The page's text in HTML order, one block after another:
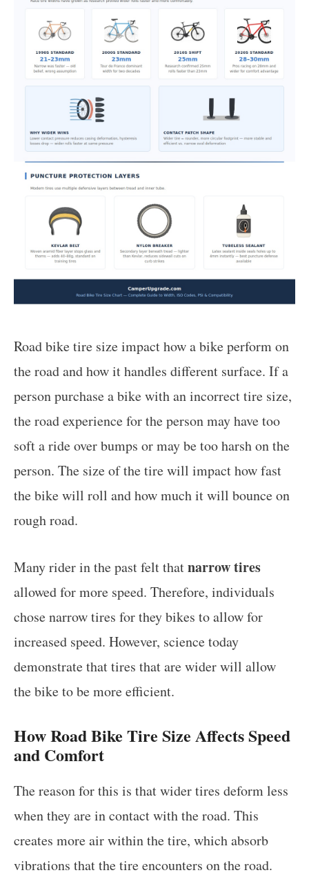
Road bike tire size impact how a bike perform on
the road and how it handles different surface. If a
person purchase a bike with an incorrect tire size,
the road experience for the person may have too
soft a ride over bumps or may be too harsh on the
person. The size of the tire will impact how fast
the bike will roll and how much it will bounce on
rough road.
Many rider in the past felt thatnarrow tires
allowed for more speed. Therefore, individuals
chose narrow tires for they bikes to allow for
increased speed. However, science today
demonstrate that tires that are wider will allow
the bike to be more efficient.
How Road Bike Tire Size Affects Speed
and Comfort
The reason for this is that wider tires deform less
when they are in contact with the road. This
creates more air within the tire, which absorb
vibrations that the tire encounters on the road.